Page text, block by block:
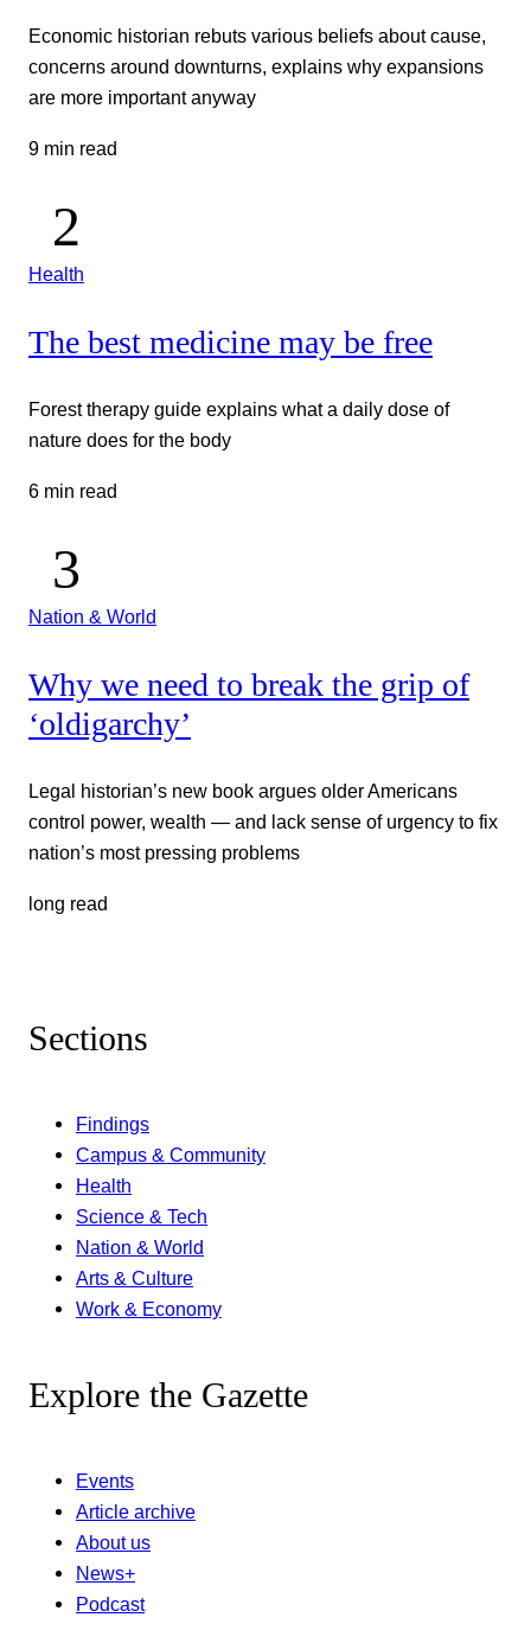
Economic historian rebuts various beliefs about cause,
concerns around downturns, explains why expansions
are more important anyway
9 min read
Health
The best medicine may be free
Forest therapy guide explains what a daily dose of
nature does for the body
6 min read
Nation & World
Why we need to break the grip of
‘oldigarchy’
Legal historian’s new book argues older Americans
control power, wealth — and lack sense of urgency to fix
nation’s most pressing problems
long read
Sections
Findings
Campus & Community
Health
Science & Tech
Nation & World
Arts & Culture
Work & Economy
Explore the Gazette
Events
Article archive
About us
News+
Podcast